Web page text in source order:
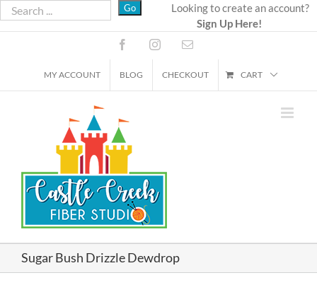
Skip
to
Looking to create an account?
Sign Up Here!
FacebookInstagramEmail
MY ACCOUNT BLOG CHECKOUT CART
Sugar Bush Drizzle Dewdrop